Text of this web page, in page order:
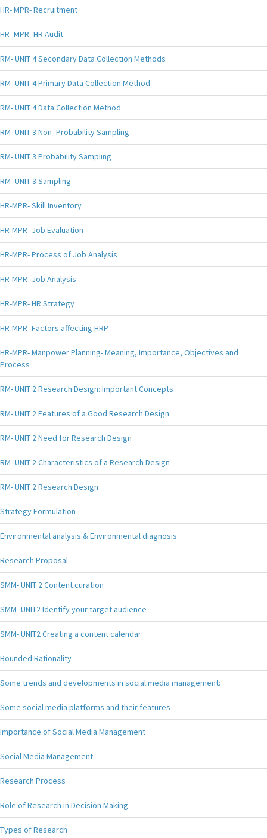
HR- MPR- Recruitment
HR- MPR- HR Audit
RM- UNIT 4 Secondary Data Collection Methods
RM- UNIT 4 Primary Data Collection Method
RM- UNIT 4 Data Collection Method
RM- UNIT 3 Non- Probability Sampling
RM- UNIT 3 Probability Sampling
RM- UNIT 3 Sampling
HR-MPR- Skill Inventory
HR-MPR- Job Evaluation
HR-MPR- Process of Job Analysis
HR-MPR- Job Analysis
HR-MPR- HR Strategy
HR-MPR- Factors affecting HRP
HR-MPR- Manpower Planning- Meaning, Importance, Objectives and
Process
RM- UNIT 2 Research Design: Important Concepts
RM- UNIT 2 Features of a Good Research Design
RM- UNIT 2 Need for Research Design
RM- UNIT 2 Characteristics of a Research Design
RM- UNIT 2 Research Design
Strategy Formulation
Environmental analysis & Environmental diagnosis
Research Proposal
SMM- UNIT 2 Content curation
SMM- UNIT2 Identify your target audience
SMM- UNIT2 Creating a content calendar
Bounded Rationality
Some trends and developments in social media management:
Some social media platforms and their features
Importance of Social Media Management
Social Media Management
Research Process
Role of Research in Decision Making
Types of Research